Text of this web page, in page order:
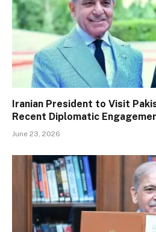
Iranian President to Visit
Recent Diplomatic
June 23, 2026